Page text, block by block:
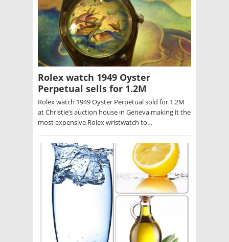
Rolex watch 1949 Oyster
Perpetual sells for 1.2M
Rolex watch 1949 Oyster Perpetual sold for 1.2M
at Christie’s auction house in Geneva making it the
most expensive Rolex wristwatch to…